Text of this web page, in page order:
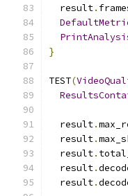
  result
.
}
TEST(
  result
.
  result
.
  result
.
  result
.
  result
.